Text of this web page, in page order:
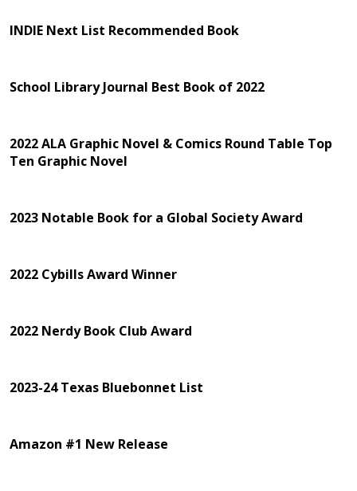
INDIE Next List Recommended Book
School Library Journal Best Book of 2022
2022 ALA Graphic Novel & Comics Round Table Top
Ten Graphic Novel
2023 Notable Book for a Global Society Award
2022 Cybills Award Winner
2022 Nerdy Book Club Award
2023-24 Texas Bluebonnet List
Amazon #1 New Release